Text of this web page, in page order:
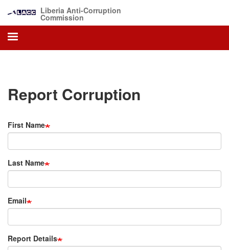
main
content
Liberia Anti-Corruption
Commission
Report Corruption
First Name
Last Name
Email
Report Details